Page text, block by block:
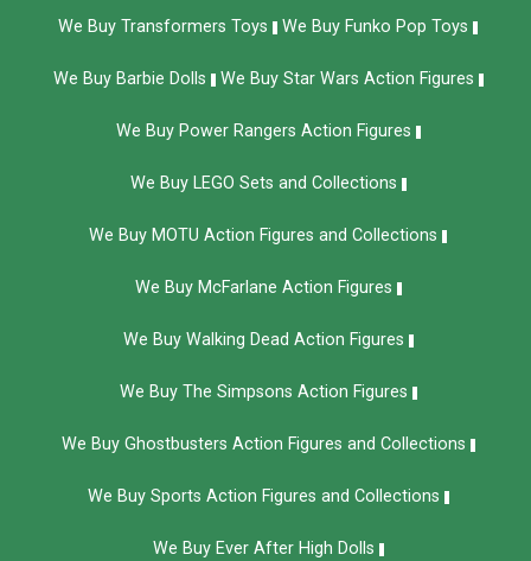
We Buy Transformers Toys We Buy Funko Pop Toys
We Buy Barbie Dolls We Buy Star Wars Action Figures
We Buy Power Rangers Action Figures
We Buy LEGO Sets and Collections
We Buy MOTU Action Figures and Collections
We Buy McFarlane Action Figures
We Buy Walking Dead Action Figures
We Buy The Simpsons Action Figures
We Buy Ghostbusters Action Figures and Collections
We Buy Sports Action Figures and Collections
We Buy Ever After High Dolls